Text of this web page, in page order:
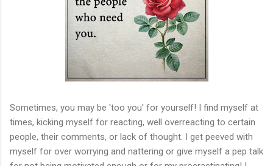
Sometimes, you may be 'too you' for yourself! I find myself at
times, kicking myself for reacting, well overreacting to certain
people, their comments, or lack of thought. I get peeved with
myself for over worrying and nattering or give myself a pep talk